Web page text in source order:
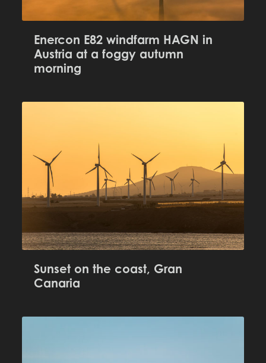
Enercon E82 windfarm HAGN in
Austria at a foggy autumn
morning
Sunset on the coast, Gran
Canaria